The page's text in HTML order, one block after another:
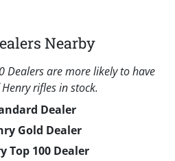
Nearby
Dealers are more likely to have
rifles in stock.
Dealer
Gold Dealer
Top 100 Dealer